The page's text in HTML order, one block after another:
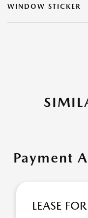
WINDOW STICKER
Payment
LEASE FOR